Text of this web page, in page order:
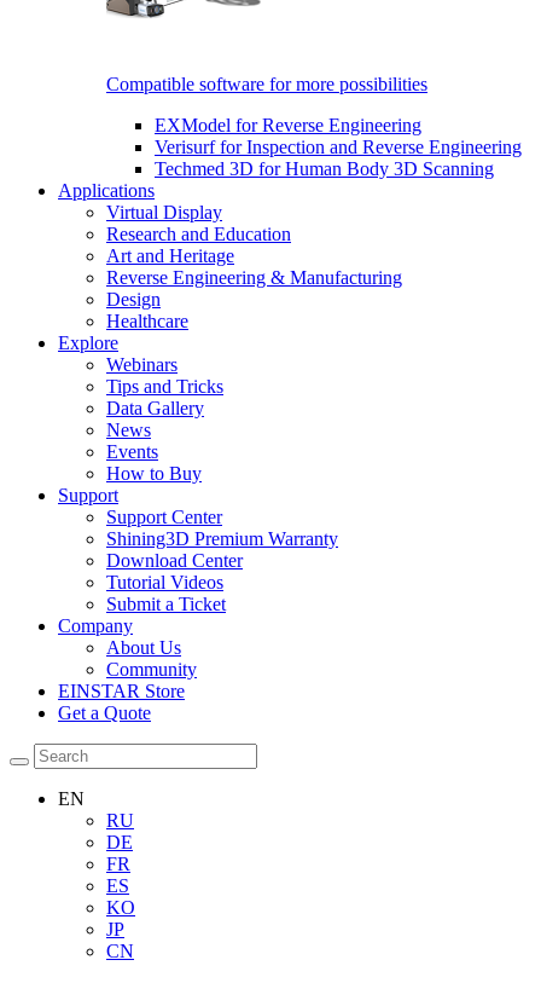
Compatible software for more possibilities
EXModel for Reverse Engineering
Verisurf for Inspection and Reverse Engineering
Techmed 3D for Human Body 3D Scanning
Applications
Virtual Display
Research and Education
Art and Heritage
Reverse Engineering & Manufacturing
Design
Healthcare
Explore
Webinars
Tips and Tricks
Data Gallery
News
Events
How to Buy
Support
Support Center
Shining3D Premium Warranty
Download Center
Tutorial Videos
Submit a Ticket
Company
About Us
Community
EINSTAR Store
Get a Quote
EN
RU
DE
FR
ES
KO
JP
CN